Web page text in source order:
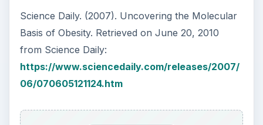
Science Daily. (2007). Uncovering the Molecular
Basis of Obesity. Retrieved on June 20, 2010
from Science Daily:
https://www.sciencedaily.com/releases/2007/
06/070605121124.htm